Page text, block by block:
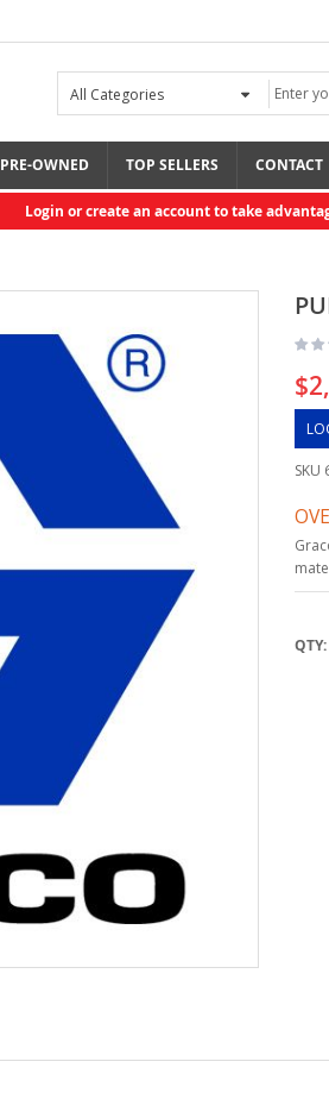
PRE-OWNED TOP SELLERS CONTACT
Login or create an account to take
SKU
QTY